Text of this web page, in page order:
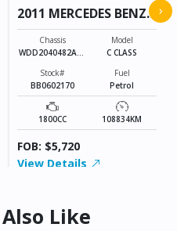
2011 MERCEDES BENZ
C CLASS
Chassis
WDD2040482A44
Model
C CLASS
Stock#
BB0602170
Fuel
Petrol
1800CC 108834KM
FOB: $5,720
View Details
›
Like